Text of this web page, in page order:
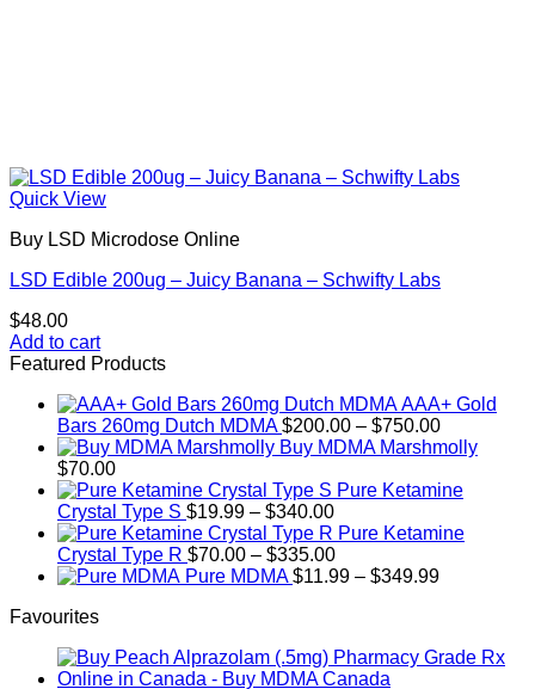
Quick View
Buy LSD Microdose Online
LSD Edible 200ug – Juicy Banana – Schwifty Labs
$48.00
Add to cart
Featured Products
AAA+ Gold
Bars 260mg Dutch MDMA $200.00 – $750.00Price
range:
through
Buy MDMA Marshmolly
$70.00
Pure Ketamine
Crystal Type S $19.99 – $340.00Price
range:
$19.99
through
Pure Ketamine
Crystal Type R $70.00 – $335.00Price
range:
Pure MDMA $11.99 – $349.99Price
$349.99
Favourites